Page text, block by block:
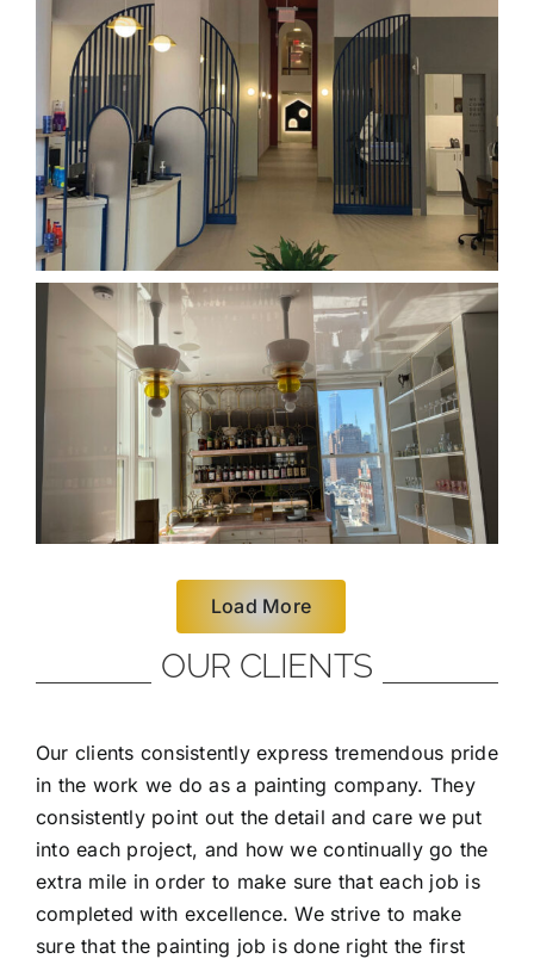
Load More
OUR CLIENTS
Our clients consistently express tremendous pride
in the work we do as a painting company. They
consistently point out the detail and care we put
into each project, and how we continually go the
extra mile in order to make sure that each job is
completed with excellence. We strive to make
sure that the painting job is done right the first